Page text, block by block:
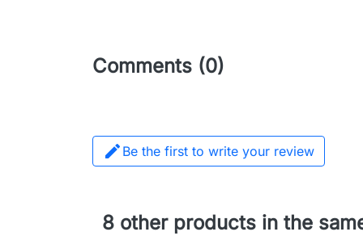
Comments (0)
 Be the first to write your review
8 other products in the